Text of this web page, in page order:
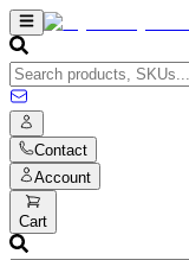
Contact
Account
Cart